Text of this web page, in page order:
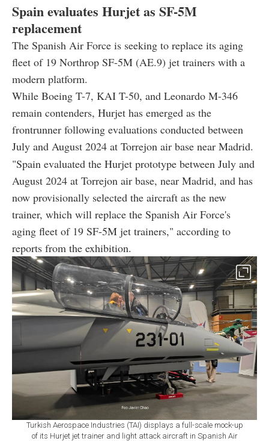
Spain evaluates Hurjet as SF-5M
replacement
The Spanish Air Force is seeking to replace its aging
fleet of 19 Northrop SF-5M (AE.9) jet trainers with a
modern platform.
While Boeing T-7, KAI T-50, and Leonardo M-346
remain contenders, Hurjet has emerged as the
frontrunner following evaluations conducted between
July and August 2024 at Torrejon air base near Madrid.
"Spain evaluated the Hurjet prototype between July and
August 2024 at Torrejon air base, near Madrid, and has
now provisionally selected the aircraft as the new
trainer, which will replace the Spanish Air Force's
aging fleet of 19 SF-5M jet trainers," according to
reports from the exhibition.
Turkish Aerospace Industries (TAI) displays a full-scale mock-up
of its Hurjet jet trainer and light attack aircraft in Spanish Air